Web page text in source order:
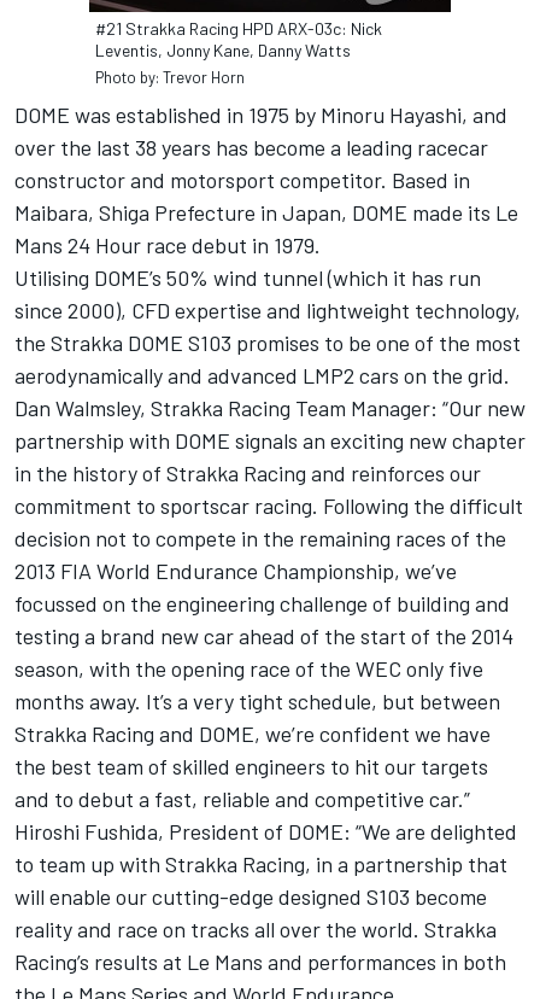
#21 Strakka Racing HPD ARX-03c: Nick
Leventis, Jonny Kane, Danny Watts
Photo by: Trevor Horn
DOME was established in 1975 by Minoru Hayashi, and
over the last 38 years has become a leading racecar
constructor and motorsport competitor. Based in
Maibara, Shiga Prefecture in Japan, DOME made its Le
Mans 24 Hour race debut in 1979.
Utilising DOME’s 50% wind tunnel (which it has run
since 2000), CFD expertise and lightweight technology,
the Strakka DOME S103 promises to be one of the most
aerodynamically and advanced LMP2 cars on the grid.
Dan Walmsley, Strakka Racing Team Manager: “Our new
partnership with DOME signals an exciting new chapter
in the history of Strakka Racing and reinforces our
commitment to sportscar racing. Following the difficult
decision not to compete in the remaining races of the
2013 FIA World Endurance Championship, we’ve
focussed on the engineering challenge of building and
testing a brand new car ahead of the start of the 2014
season, with the opening race of the WEC only five
months away. It’s a very tight schedule, but between
Strakka Racing and DOME, we’re confident we have
the best team of skilled engineers to hit our targets
and to debut a fast, reliable and competitive car.”
Hiroshi Fushida, President of DOME: “We are delighted
to team up with Strakka Racing, in a partnership that
will enable our cutting-edge designed S103 become
reality and race on tracks all over the world. Strakka
Racing’s results at Le Mans and performances in both